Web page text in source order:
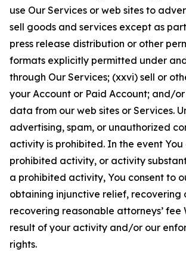
use Our Services or web sites to
sell goods and services except as
press release distribution or other
formats explicitly permitted under
through Our Services; (xxvi) sell or
your Account or Paid Account; and/
data from our web sites or Services.
advertising, spam, or unauthorized
activity is prohibited. In the event
prohibited activity, or activity
a prohibited activity, You consent to
obtaining injunctive relief, recovering
recovering reasonable attorneys’ fee
result of your activity and/or our
rights.